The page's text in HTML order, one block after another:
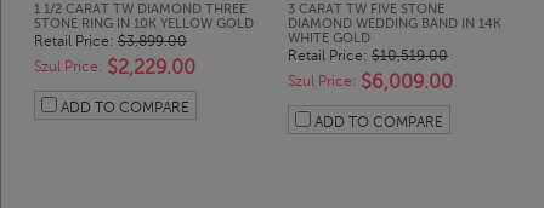
1 1/2 CARAT TW DIAMOND THREE
STONE RING IN 10K YELLOW GOLD
Retail Price: $3,899.00
Szul Price: $2,229.00
ADD TO COMPARE
3 CARAT TW FIVE STONE
DIAMOND WEDDING BAND IN 14K
WHITE GOLD
Retail Price: $10,519.00
Szul Price: $6,009.00
ADD TO COMPARE